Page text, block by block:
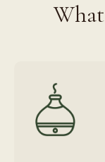
What